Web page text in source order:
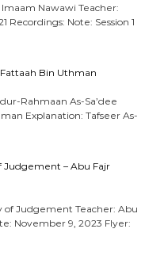
Nawawi Teacher:
Recordings: Note: Session 1
Bin Uthman
Rahmaan As-Sa’dee
Explanation: Tafseer As-
Judgement – Abu Fajr
of Judgement Teacher: Abu
November 9, 2023 Flyer: